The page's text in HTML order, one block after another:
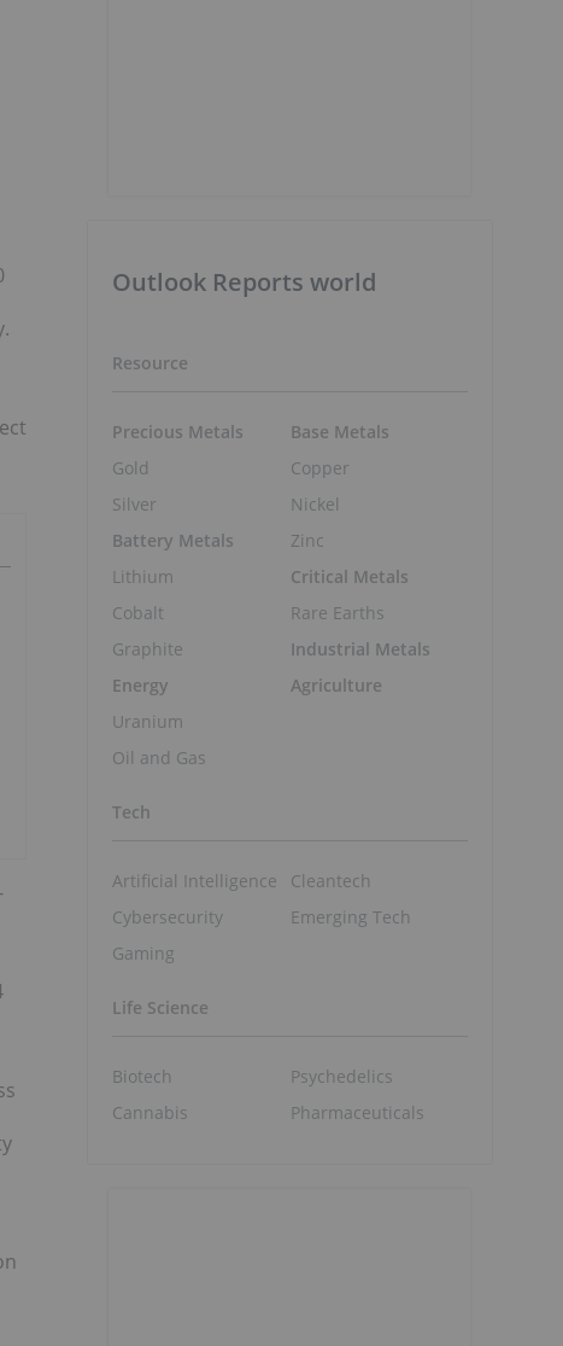
Outlook Reports world
Resource
Precious Metals
Gold
Silver
Battery Metals
Lithium
Cobalt
Graphite
Energy
Uranium
Oil and Gas
Base Metals
Copper
Nickel
Zinc
Critical Metals
Rare Earths
Industrial Metals
Agriculture
Tech
Artificial Intelligence
Cybersecurity
Gaming
Cleantech
Emerging Tech
Life Science
Biotech
Cannabis
Psychedelics
Pharmaceuticals